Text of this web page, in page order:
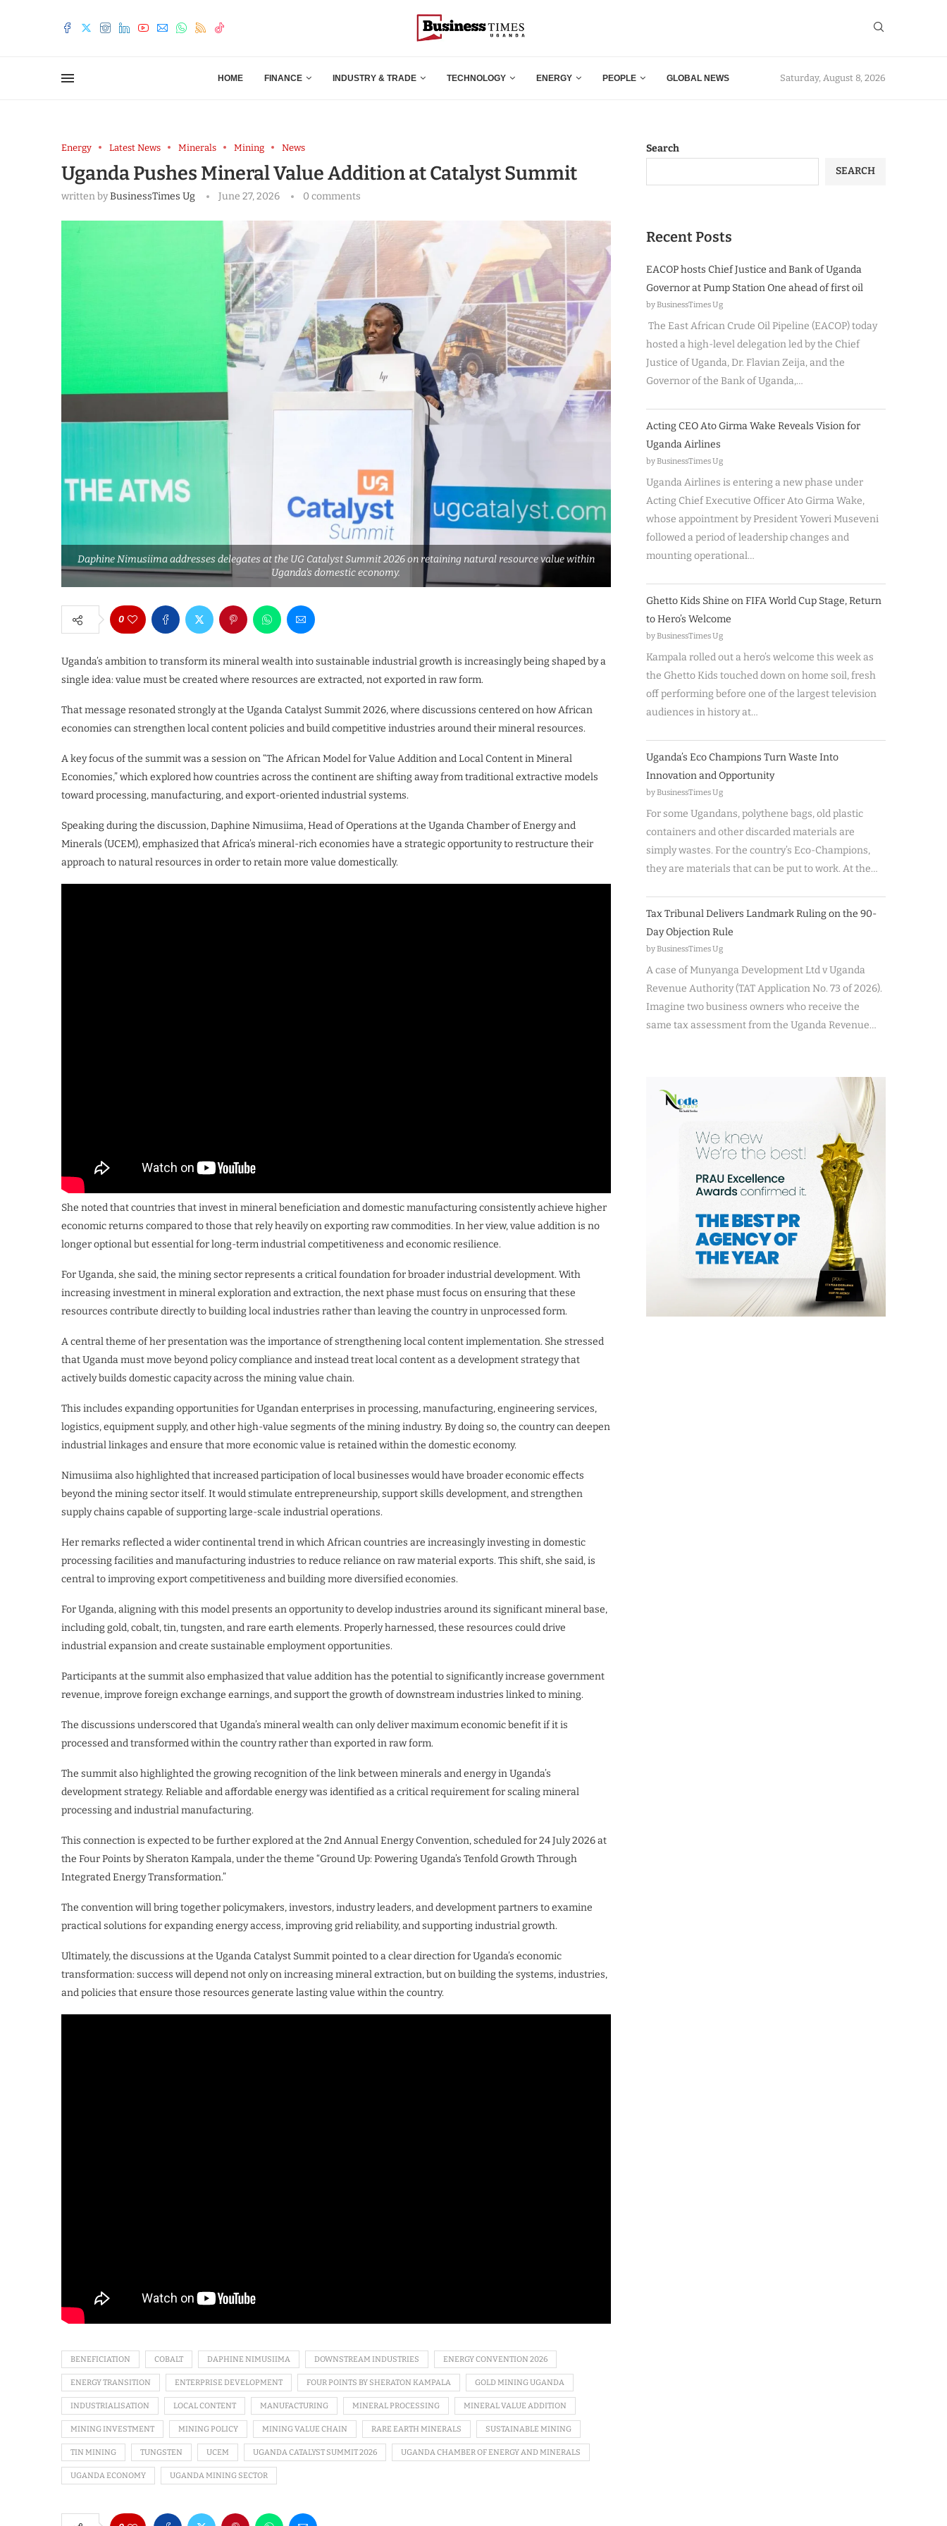
HOME FINANCE INDUSTRY & TRADE TECHNOLOGY ENERGY PEOPLE GLOBAL NEWS Saturday, August 8, 2026
Energy Latest News Minerals Mining News
Uganda Pushes Mineral Value Addition at Catalyst Summit
written byBusinessTimes Ug June 27, 2026 0 comments
Daphine Nimusiima addresses delegates at the UG Catalyst Summit 2026 on retaining natural resource value within
Uganda's domestic economy.
0
Uganda’s ambition to transform its mineral wealth into sustainable industrial growth is increasingly being shaped by a
single idea: value must be created where resources are extracted, not exported in raw form.
That message resonated strongly at the Uganda Catalyst Summit 2026, where discussions centered on how African
economies can strengthen local content policies and build competitive industries around their mineral resources.
A key focus of the summit was a session on “The African Model for Value Addition and Local Content in Mineral
Economies,” which explored how countries across the continent are shifting away from traditional extractive models
toward processing, manufacturing, and export-oriented industrial systems.
Speaking during the discussion, Daphine Nimusiima, Head of Operations at the Uganda Chamber of Energy and
Minerals (UCEM), emphasized that Africa’s mineral-rich economies have a strategic opportunity to restructure their
approach to natural resources in order to retain more value domestically.
She noted that countries that invest in mineral beneficiation and domestic manufacturing consistently achieve higher
economic returns compared to those that rely heavily on exporting raw commodities. In her view, value addition is no
longer optional but essential for long-term industrial competitiveness and economic resilience.
For Uganda, she said, the mining sector represents a critical foundation for broader industrial development. With
increasing investment in mineral exploration and extraction, the next phase must focus on ensuring that these
resources contribute directly to building local industries rather than leaving the country in unprocessed form.
A central theme of her presentation was the importance of strengthening local content implementation. She stressed
that Uganda must move beyond policy compliance and instead treat local content as a development strategy that
actively builds domestic capacity across the mining value chain.
This includes expanding opportunities for Ugandan enterprises in processing, manufacturing, engineering services,
logistics, equipment supply, and other high-value segments of the mining industry. By doing so, the country can deepen
industrial linkages and ensure that more economic value is retained within the domestic economy.
Nimusiima also highlighted that increased participation of local businesses would have broader economic effects
beyond the mining sector itself. It would stimulate entrepreneurship, support skills development, and strengthen
supply chains capable of supporting large-scale industrial operations.
Her remarks reflected a wider continental trend in which African countries are increasingly investing in domestic
processing facilities and manufacturing industries to reduce reliance on raw material exports. This shift, she said, is
central to improving export competitiveness and building more diversified economies.
For Uganda, aligning with this model presents an opportunity to develop industries around its significant mineral base,
including gold, cobalt, tin, tungsten, and rare earth elements. Properly harnessed, these resources could drive
industrial expansion and create sustainable employment opportunities.
Participants at the summit also emphasized that value addition has the potential to significantly increase government
revenue, improve foreign exchange earnings, and support the growth of downstream industries linked to mining.
The discussions underscored that Uganda’s mineral wealth can only deliver maximum economic benefit if it is
processed and transformed within the country rather than exported in raw form.
The summit also highlighted the growing recognition of the link between minerals and energy in Uganda’s
development strategy. Reliable and affordable energy was identified as a critical requirement for scaling mineral
processing and industrial manufacturing.
This connection is expected to be further explored at the 2nd Annual Energy Convention, scheduled for 24 July 2026 at
the Four Points by Sheraton Kampala, under the theme “Ground Up: Powering Uganda’s Tenfold Growth Through
Integrated Energy Transformation.”
The convention will bring together policymakers, investors, industry leaders, and development partners to examine
practical solutions for expanding energy access, improving grid reliability, and supporting industrial growth.
Ultimately, the discussions at the Uganda Catalyst Summit pointed to a clear direction for Uganda’s economic
transformation: success will depend not only on increasing mineral extraction, but on building the systems, industries,
and policies that ensure those resources generate lasting value within the country.
BENEFICIATION COBALT DAPHINE NIMUSIIMA DOWNSTREAM INDUSTRIES ENERGY CONVENTION 2026
ENERGY TRANSITION ENTERPRISE DEVELOPMENT FOUR POINTS BY SHERATON KAMPALA GOLD MINING UGANDA
INDUSTRIALISATION LOCAL CONTENT MANUFACTURING MINERAL PROCESSING MINERAL VALUE ADDITION
MINING INVESTMENT MINING POLICY MINING VALUE CHAIN RARE EARTH MINERALS SUSTAINABLE MINING
TIN MINING TUNGSTEN UCEM UGANDA CATALYST SUMMIT 2026 UGANDA CHAMBER OF ENERGY AND MINERALS
UGANDA ECONOMY UGANDA MINING SECTOR
Search
SEARCH
Recent Posts
EACOP hosts Chief Justice and Bank of Uganda
Governor at Pump Station One ahead of first oil
by BusinessTimes Ug
The East African Crude Oil Pipeline (EACOP) today
hosted a high-level delegation led by the Chief
Justice of Uganda, Dr. Flavian Zeija, and the
Governor of the Bank of Uganda,…
Acting CEO Ato Girma Wake Reveals Vision for
Uganda Airlines
by BusinessTimes Ug
Uganda Airlines is entering a new phase under
Acting Chief Executive Officer Ato Girma Wake,
whose appointment by President Yoweri Museveni
followed a period of leadership changes and
mounting operational…
Ghetto Kids Shine on FIFA World Cup Stage, Return
to Hero’s Welcome
by BusinessTimes Ug
Kampala rolled out a hero’s welcome this week as
the Ghetto Kids touched down on home soil, fresh
off performing before one of the largest television
audiences in history at…
Uganda’s Eco Champions Turn Waste Into
Innovation and Opportunity
by BusinessTimes Ug
For some Ugandans, polythene bags, old plastic
containers and other discarded materials are
simply wastes. For the country’s Eco-Champions,
they are materials that can be put to work. At the…
Tax Tribunal Delivers Landmark Ruling on the 90-
Day Objection Rule
by BusinessTimes Ug
A case of Munyanga Development Ltd v Uganda
Revenue Authority (TAT Application No. 73 of 2026).
Imagine two business owners who receive the
same tax assessment from the Uganda Revenue…